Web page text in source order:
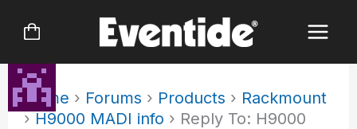
Home › Forums › Products › Rackmount
› H9000 MADI info › Reply To: H9000